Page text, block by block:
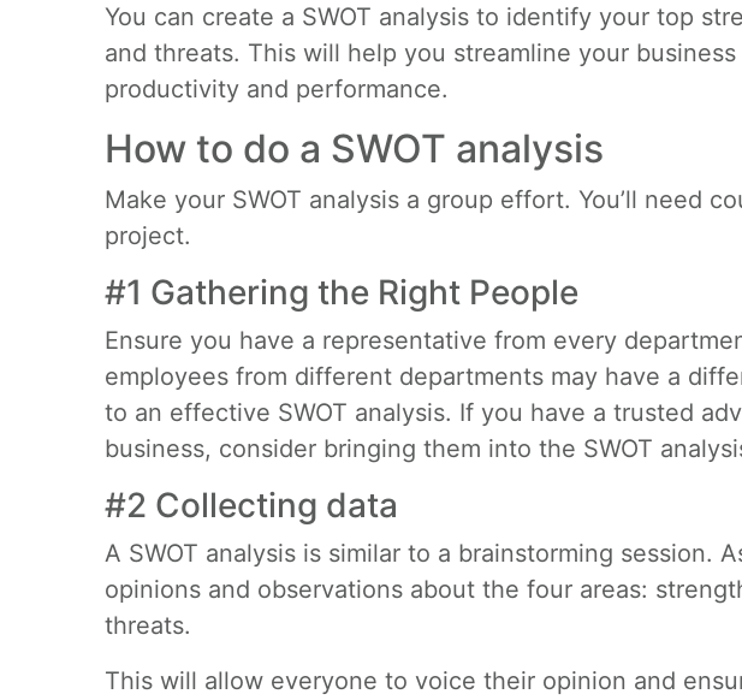
You can create a SWOT analysis to identify your top
and threats. This will help you streamline your
productivity and performance.
How to do a SWOT analysis
Make your SWOT analysis a group effort. You’ll need
project.
#1 Gathering the Right People
Ensure you have a representative from every
employees from different departments may have a
to an effective SWOT analysis. If you have a trusted
business, consider bringing them into the SWOT
#2 Collecting data
A SWOT analysis is similar to a brainstorming session.
opinions and observations about the four areas:
threats.
This will allow everyone to voice their opinion and